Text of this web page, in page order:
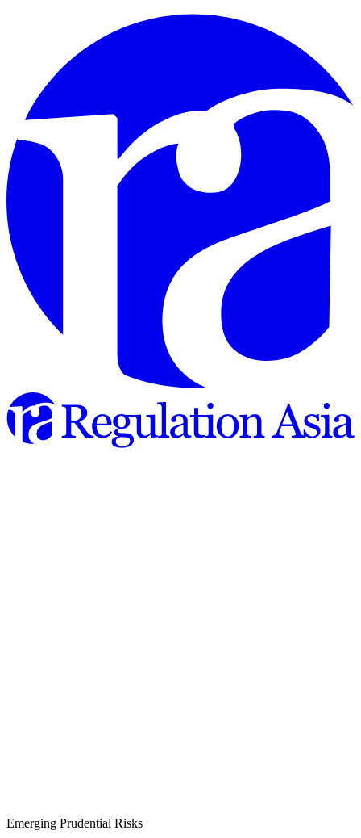
Emerging Prudential Risks